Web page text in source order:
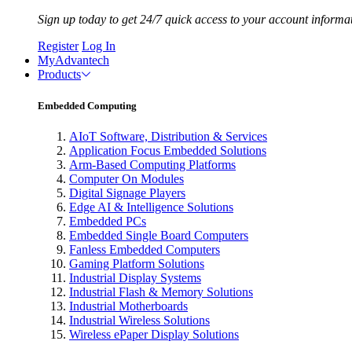
Sign up today to get 24/7 quick access to your account
Register Log In
MyAdvantech
Products
Embedded Computing
AIoT Software, Distribution & Services
Application Focus Embedded Solutions
Arm-Based Computing Platforms
Computer On Modules
Digital Signage Players
Edge AI & Intelligence Solutions
Embedded PCs
Embedded Single Board Computers
Fanless Embedded Computers
Gaming Platform Solutions
Industrial Display Systems
Industrial Flash & Memory Solutions
Industrial Motherboards
Industrial Wireless Solutions
Wireless ePaper Display Solutions